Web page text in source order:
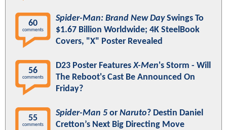
60
comments
Spider-Man: Brand New DaySwings To
$1.67 Billion Worldwide; 4K SteelBook
Covers, "X" Poster Revealed
56
comments
D23 Poster FeaturesX-Men's Storm - Will
The Reboot's Cast Be Announced On
Friday?
55
comments
Spider-Man 5 or Naruto? Destin Daniel
Cretton’s Next Big Directing Move